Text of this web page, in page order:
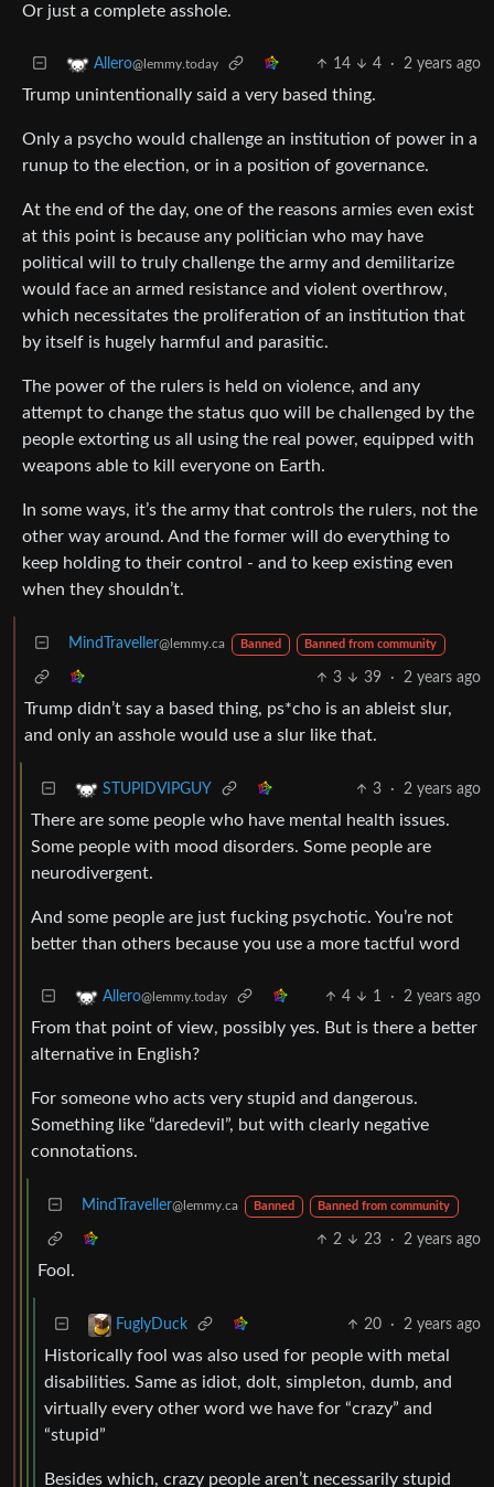
Or just a complete asshole.
Allero@lemmy.today 14 4 · 2 years ago
Trump unintentionally said a very based thing.
Only a psycho would challenge an institution of power in a
runup to the election, or in a position of governance.
At the end of the day, one of the reasons armies even exist
at this point is because any politician who may have
political will to truly challenge the army and demilitarize
would face an armed resistance and violent overthrow,
which necessitates the proliferation of an institution that
by itself is hugely harmful and parasitic.
The power of the rulers is held on violence, and any
attempt to change the status quo will be challenged by the
people extorting us all using the real power, equipped with
weapons able to kill everyone on Earth.
In some ways, it’s the army that controls the rulers, not the
other way around. And the former will do everything to
keep holding to their control - and to keep existing even
when they shouldn’t.
MindTraveller@lemmy.ca Banned Banned from community
3 39 · 2 years ago
Trump didn’t say a based thing, ps*cho is an ableist slur,
and only an asshole would use a slur like that.
STUPIDVIPGUY 3 · 2 years ago
There are some people who have mental health issues.
Some people with mood disorders. Some people are
neurodivergent.
And some people are just fucking psychotic. You’re not
better than others because you use a more tactful word
Allero@lemmy.today 4 1 · 2 years ago
From that point of view, possibly yes. But is there a better
alternative in English?
For someone who acts very stupid and dangerous.
Something like “daredevil”, but with clearly negative
connotations.
MindTraveller@lemmy.ca Banned Banned from community
2 23 · 2 years ago
Fool.
FuglyDuck 20 · 2 years ago
Historically fool was also used for people with metal
disabilities. Same as idiot, dolt, simpleton, dumb, and
virtually every other word we have for “crazy” and
“stupid”
Besides which, crazy people aren’t necessarily stupid